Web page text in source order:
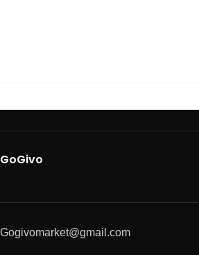
GoGivo
Gogivomarket@gmail.com